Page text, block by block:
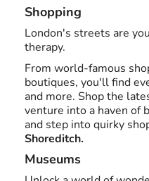
Shopping
London's streets are
therapy.
From world-famous
boutiques, you'll find
and more. Shop the
venture into a haven of
and step into quirky
Shoreditch.
Museums